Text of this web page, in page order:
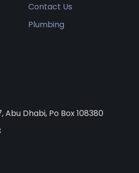
Contact Us
Plumbing
Abu Dhabi, Po Box 108380